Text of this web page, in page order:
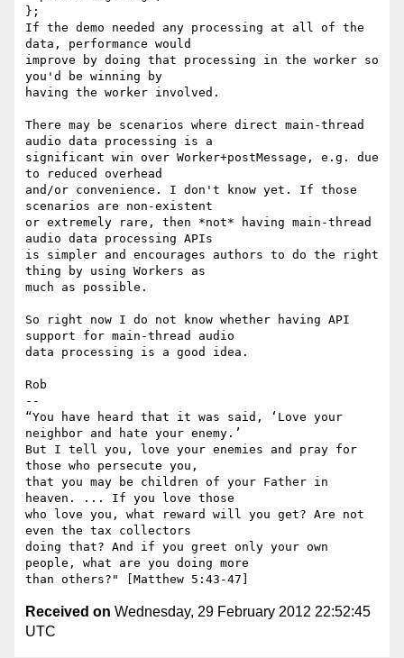
};
If the demo needed any processing at all of the
data, performance would
improve by doing that processing in the worker so
you'd be winning by
having the worker involved.
There may be scenarios where direct main-thread
audio data processing is a
significant win over Worker+postMessage, e.g. due
to reduced overhead
and/or convenience. I don't know yet. If those
scenarios are non-existent
or extremely rare, then *not* having main-thread
audio data processing APIs
is simpler and encourages authors to do the right
thing by using Workers as
much as possible.
So right now I do not know whether having API
support for main-thread audio
data processing is a good idea.
Rob
--
“You have heard that it was said, ‘Love your
neighbor and hate your enemy.’
But I tell you, love your enemies and pray for
those who persecute you,
that you may be children of your Father in
heaven. ... If you love those
who love you, what reward will you get? Are not
even the tax collectors
doing that? And if you greet only your own
people, what are you doing more
Received on Wednesday, 29 February 2012 22:52:45
UTC